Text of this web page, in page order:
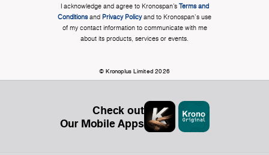
I acknowledge and agree to Kronospan’s Terms and
Conditionsand Privacy Policyand to Kronospan's use
of my contact information to communicate with me
about its products, services or events.
© Kronoplus Limited 2026
Check out
Our Mobile Apps